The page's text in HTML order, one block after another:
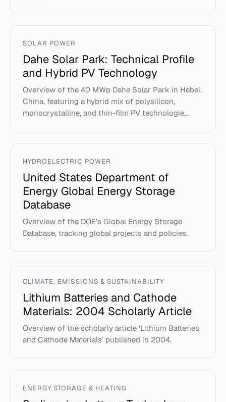
SOLAR POWER
Dahe Solar Park: Technical Profile
and Hybrid PV Technology
Overview of the 40 MWp Dahe Solar Park in Hebei,
China, featuring a hybrid mix of polysilicon,
monocrystalline, and thin-film PV technologie...
HYDROELECTRIC POWER
United States Department of
Energy Global Energy Storage
Database
Overview of the DOE's Global Energy Storage
Database, tracking global projects and policies.
CLIMATE, EMISSIONS & SUSTAINABILITY
Lithium Batteries and Cathode
Materials: 2004 Scholarly Article
Overview of the scholarly article 'Lithium Batteries
and Cathode Materials' published in 2004.
ENERGY STORAGE & HEATING